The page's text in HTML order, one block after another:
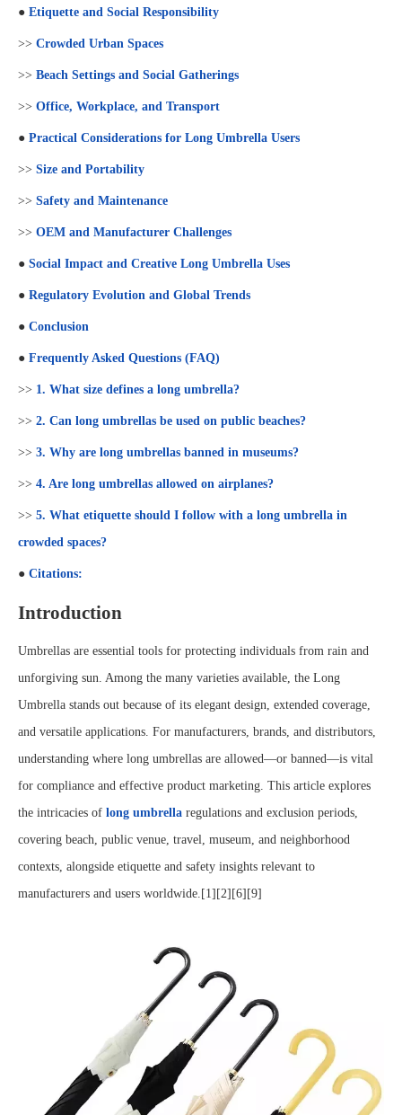
● Etiquette and Social Responsibility
>> Crowded Urban Spaces
>> Beach Settings and Social Gatherings
>> Office, Workplace, and Transport
● Practical Considerations for Long Umbrella Users
>> Size and Portability
>> Safety and Maintenance
>> OEM and Manufacturer Challenges
● Social Impact and Creative Long Umbrella Uses
● Regulatory Evolution and Global Trends
● Conclusion
● Frequently Asked Questions (FAQ)
>> 1. What size defines a long umbrella?
>> 2. Can long umbrellas be used on public beaches?
>> 3. Why are long umbrellas banned in museums?
>> 4. Are long umbrellas allowed on airplanes?
>> 5. What etiquette should I follow with a long umbrella in
crowded spaces?
● Citations:
Introduction
Umbrellas are essential tools for protecting individuals from rain and
unforgiving sun. Among the many varieties available, the Long
Umbrella stands out because of its elegant design, extended coverage,
and versatile applications. For manufacturers, brands, and distributors,
understanding where long umbrellas are allowed—or banned—is vital
for compliance and effective product marketing. This article explores
the intricacies of long umbrella regulations and exclusion periods,
covering beach, public venue, travel, museum, and neighborhood
contexts, alongside etiquette and safety insights relevant to
manufacturers and users worldwide.[1][2][6][9]